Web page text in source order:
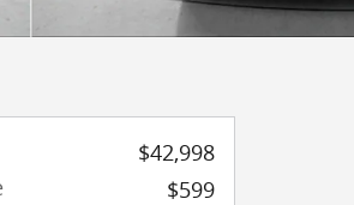
$42,998
$599